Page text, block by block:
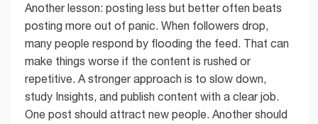
Another lesson: posting less but better often beats
posting more out of panic. When followers drop,
many people respond by flooding the feed. That can
make things worse if the content is rushed or
repetitive. A stronger approach is to slow down,
study Insights, and publish content with a clear job.
One post should attract new people. Another should